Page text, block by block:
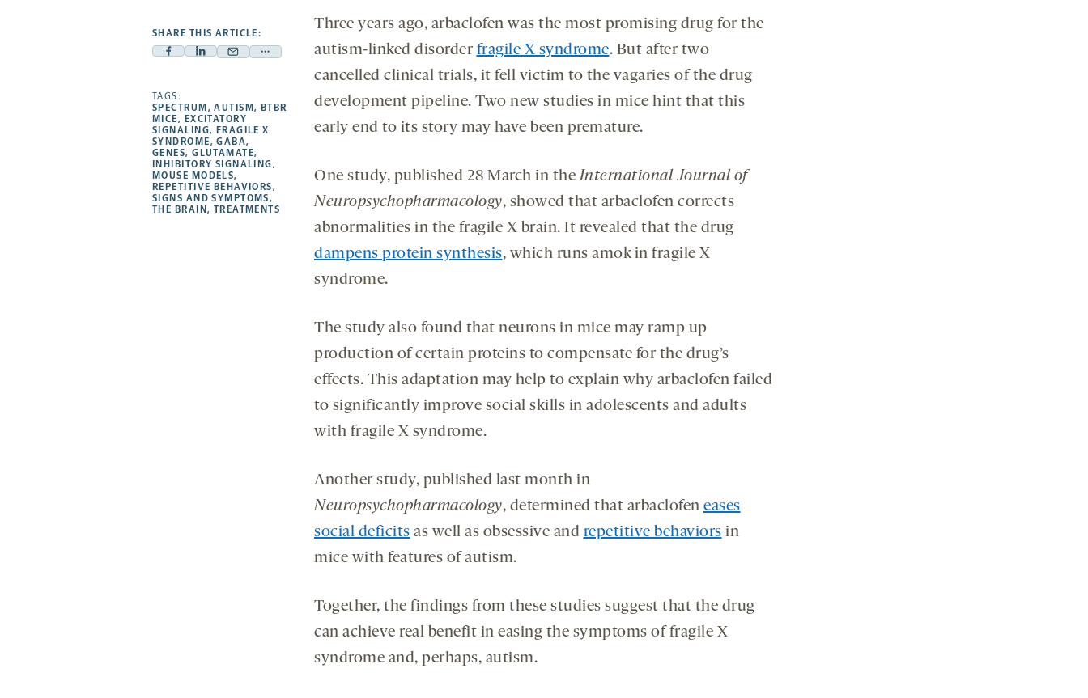
SHARE THIS ARTICLE:
Facebook
opens
a
new
tab
Linkedin
a
new
tab
Mail
a
new
tab
Share
a
new
TAGS:
SPECTRUM ,AUTISM, BTBR
MICE, EXCITATORY
SIGNALING, FRAGILE X
SYNDROME,GABA,
GENES,GLUTAMATE,
INHIBITORY SIGNALING,
MOUSE MODELS,
REPETITIVE BEHAVIORS,
SIGNS AND SYMPTOMS,
THE BRAIN , TREATMENTS
Three years ago, arbaclofen was the most promising drug for the
autism-linked disorder fragile X syndrome. But after two
cancelled clinical trials, it fell victim to the vagaries of the drug
development pipeline. Two new studies in mice hint that this
early end to its story may have been premature.
One study, published 28 March in theInternational Journal of
Neuropsychopharmacology, showed that arbaclofen corrects
abnormalities in the fragile X brain. It revealed that the drug
dampens protein synthesis, which runs amok in fragile X
syndrome.
The study also found that neurons in mice may ramp up
production of certain proteins to compensate for the drug’s
effects. This adaptation may help to explain why arbaclofen failed
to significantly improve social skills in adolescents and adults
with fragile X syndrome.
Another study, published last month in
Neuropsychopharmacology, determined that arbaclofen eases
social deficits as well as obsessive and repetitive behaviors in
mice with features of autism.
Together, the findings from these studies suggest that the drug
can achieve real benefit in easing the symptoms of fragile X
syndrome and, perhaps, autism.